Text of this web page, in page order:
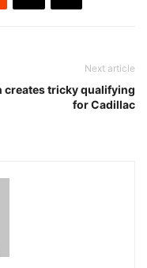
Next article
creates tricky qualifying
for Cadillac